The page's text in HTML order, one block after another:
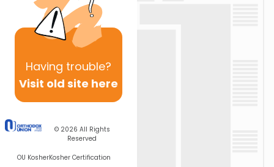
Having trouble?
Visit old site here
© 2026 All Rights
Reserved
OU KosherKosher Certification